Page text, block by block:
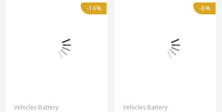
-14%
Vehicles Battery
-8%
Vehicles Battery